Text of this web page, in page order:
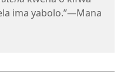
ima yabolo.”—Mana